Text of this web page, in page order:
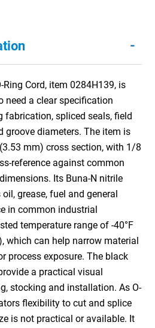
-
Ring Cord, item 0284H139, is
need a clear specification
fabrication, spliced seals, field
groove diameters. The item is
mm) cross section, with 1/8
reference against common
Its Buna-N nitrile
grease, fuel and general
in common industrial
temperature range of -40°F
which can help narrow material
process exposure. The black
a practical visual
stocking and installation. As O-
flexibility to cut and splice
is not practical or available. It